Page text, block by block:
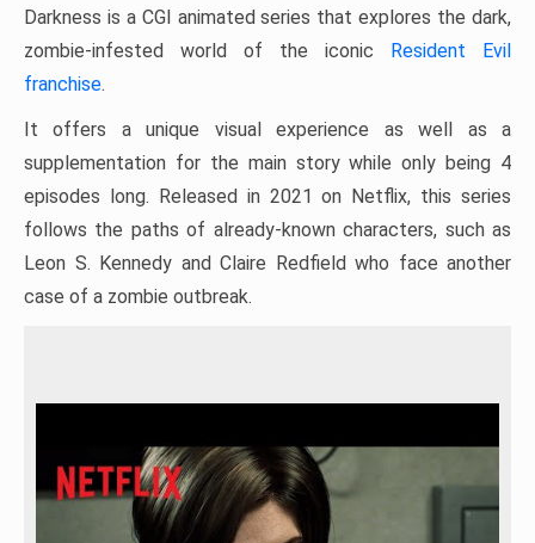
Darkness is a CGI animated series that explores the dark,
zombie-infested world of the iconic Resident Evil
franchise.
It offers a unique visual experience as well as a
supplementation for the main story while only being 4
episodes long. Released in 2021 on Netflix, this series
follows the paths of already-known characters, such as
Leon S. Kennedy and Claire Redfield who face another
case of a zombie outbreak.